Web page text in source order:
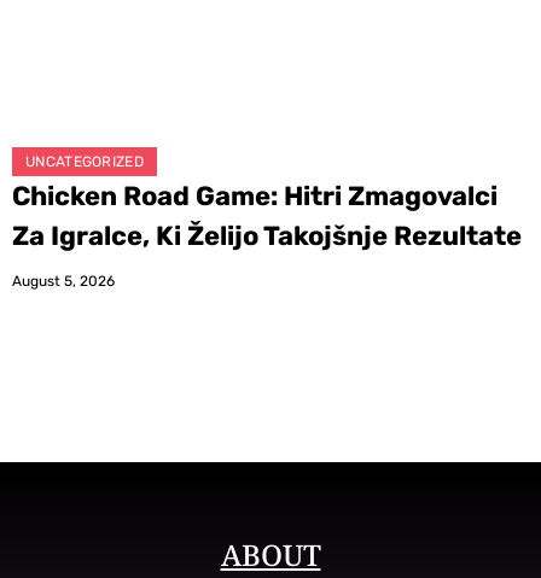
UNCATEGORIZED
Chicken Road Game: Hitri Zmagovalci
Za Igralce, Ki Želijo Takojšnje Rezultate
August 5, 2026
ABOUT